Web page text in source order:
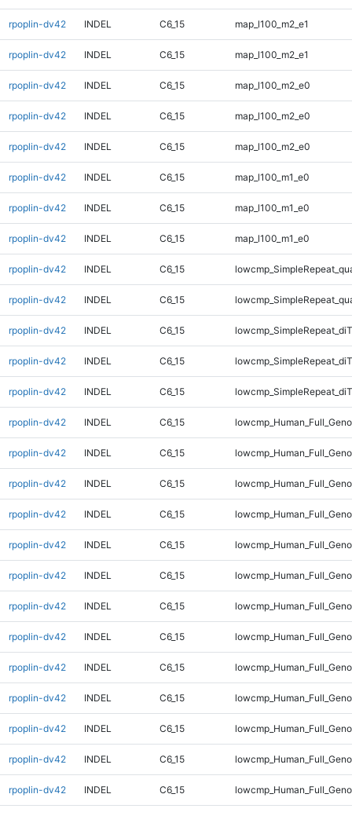
rpoplin-dv42 INDEL C6_15 map_l100_m2_e1
rpoplin-dv42 INDEL C6_15 map_l100_m2_e1
rpoplin-dv42 INDEL C6_15 map_l100_m2_e0
rpoplin-dv42 INDEL C6_15 map_l100_m2_e0
rpoplin-dv42 INDEL C6_15 map_l100_m2_e0
rpoplin-dv42 INDEL C6_15 map_l100_m1_e0
rpoplin-dv42 INDEL C6_15 map_l100_m1_e0
rpoplin-dv42 INDEL C6_15 map_l100_m1_e0
rpoplin-dv42 INDEL C6_15
rpoplin-dv42 INDEL C6_15
rpoplin-dv42 INDEL C6_15
rpoplin-dv42 INDEL C6_15
rpoplin-dv42 INDEL C6_15
rpoplin-dv42 INDEL C6_15
rpoplin-dv42 INDEL C6_15
rpoplin-dv42 INDEL C6_15
rpoplin-dv42 INDEL C6_15
rpoplin-dv42 INDEL C6_15
rpoplin-dv42 INDEL C6_15
rpoplin-dv42 INDEL C6_15
rpoplin-dv42 INDEL C6_15
rpoplin-dv42 INDEL C6_15
rpoplin-dv42 INDEL C6_15
rpoplin-dv42 INDEL C6_15
rpoplin-dv42 INDEL C6_15
rpoplin-dv42 INDEL C6_15